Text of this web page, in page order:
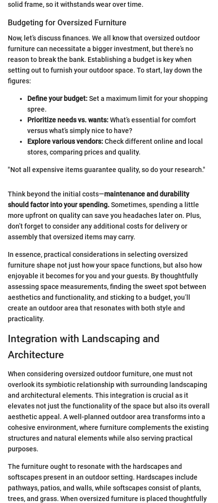
solid frame, so it withstands wear over time.
Budgeting for Oversized Furniture
Now, let’s discuss finances. We all know that oversized outdoor
furniture can necessitate a bigger investment, but there’s no
reason to break the bank. Establishing a budget is key when
setting out to furnish your outdoor space. To start, lay down the
figures:
Define your budget:Set a maximum limit for your shopping
spree.
Prioritize needs vs. wants:What’s essential for comfort
versus what’s simply nice to have?
Explore various vendors:Check different online and local
stores, comparing prices and quality.
"Not all expensive items guarantee quality, so do your research."
Think beyond the initial costs—maintenance and durability
should factor into your spending.Sometimes, spending a little
more upfront on quality can save you headaches later on. Plus,
don’t forget to consider any additional costs for delivery or
assembly that oversized items may carry.
In essence, practical considerations in selecting oversized
furniture shape not just how your space functions, but also how
enjoyable it becomes for you and your guests. By thoughtfully
assessing space measurements, finding the sweet spot between
aesthetics and functionality, and sticking to a budget, you’ll
create an outdoor area that resonates with both style and
practicality.
Integration with Landscaping and
Architecture
When considering oversized outdoor furniture, one must not
overlook its symbiotic relationship with surrounding landscaping
and architectural elements. This integration is crucial as it
elevates not just the functionality of the space but also its overall
aesthetic appeal. A well-planned outdoor area transforms into a
cohesive environment, where furniture complements the existing
structures and natural elements while also serving practical
purposes.
The furniture ought to resonate with the hardscapes and
softscapes present in an outdoor setting. Hardscapes include
pathways, patios, and walls, while softscapes consist of plants,
trees, and grass. When oversized furniture is placed thoughtfully